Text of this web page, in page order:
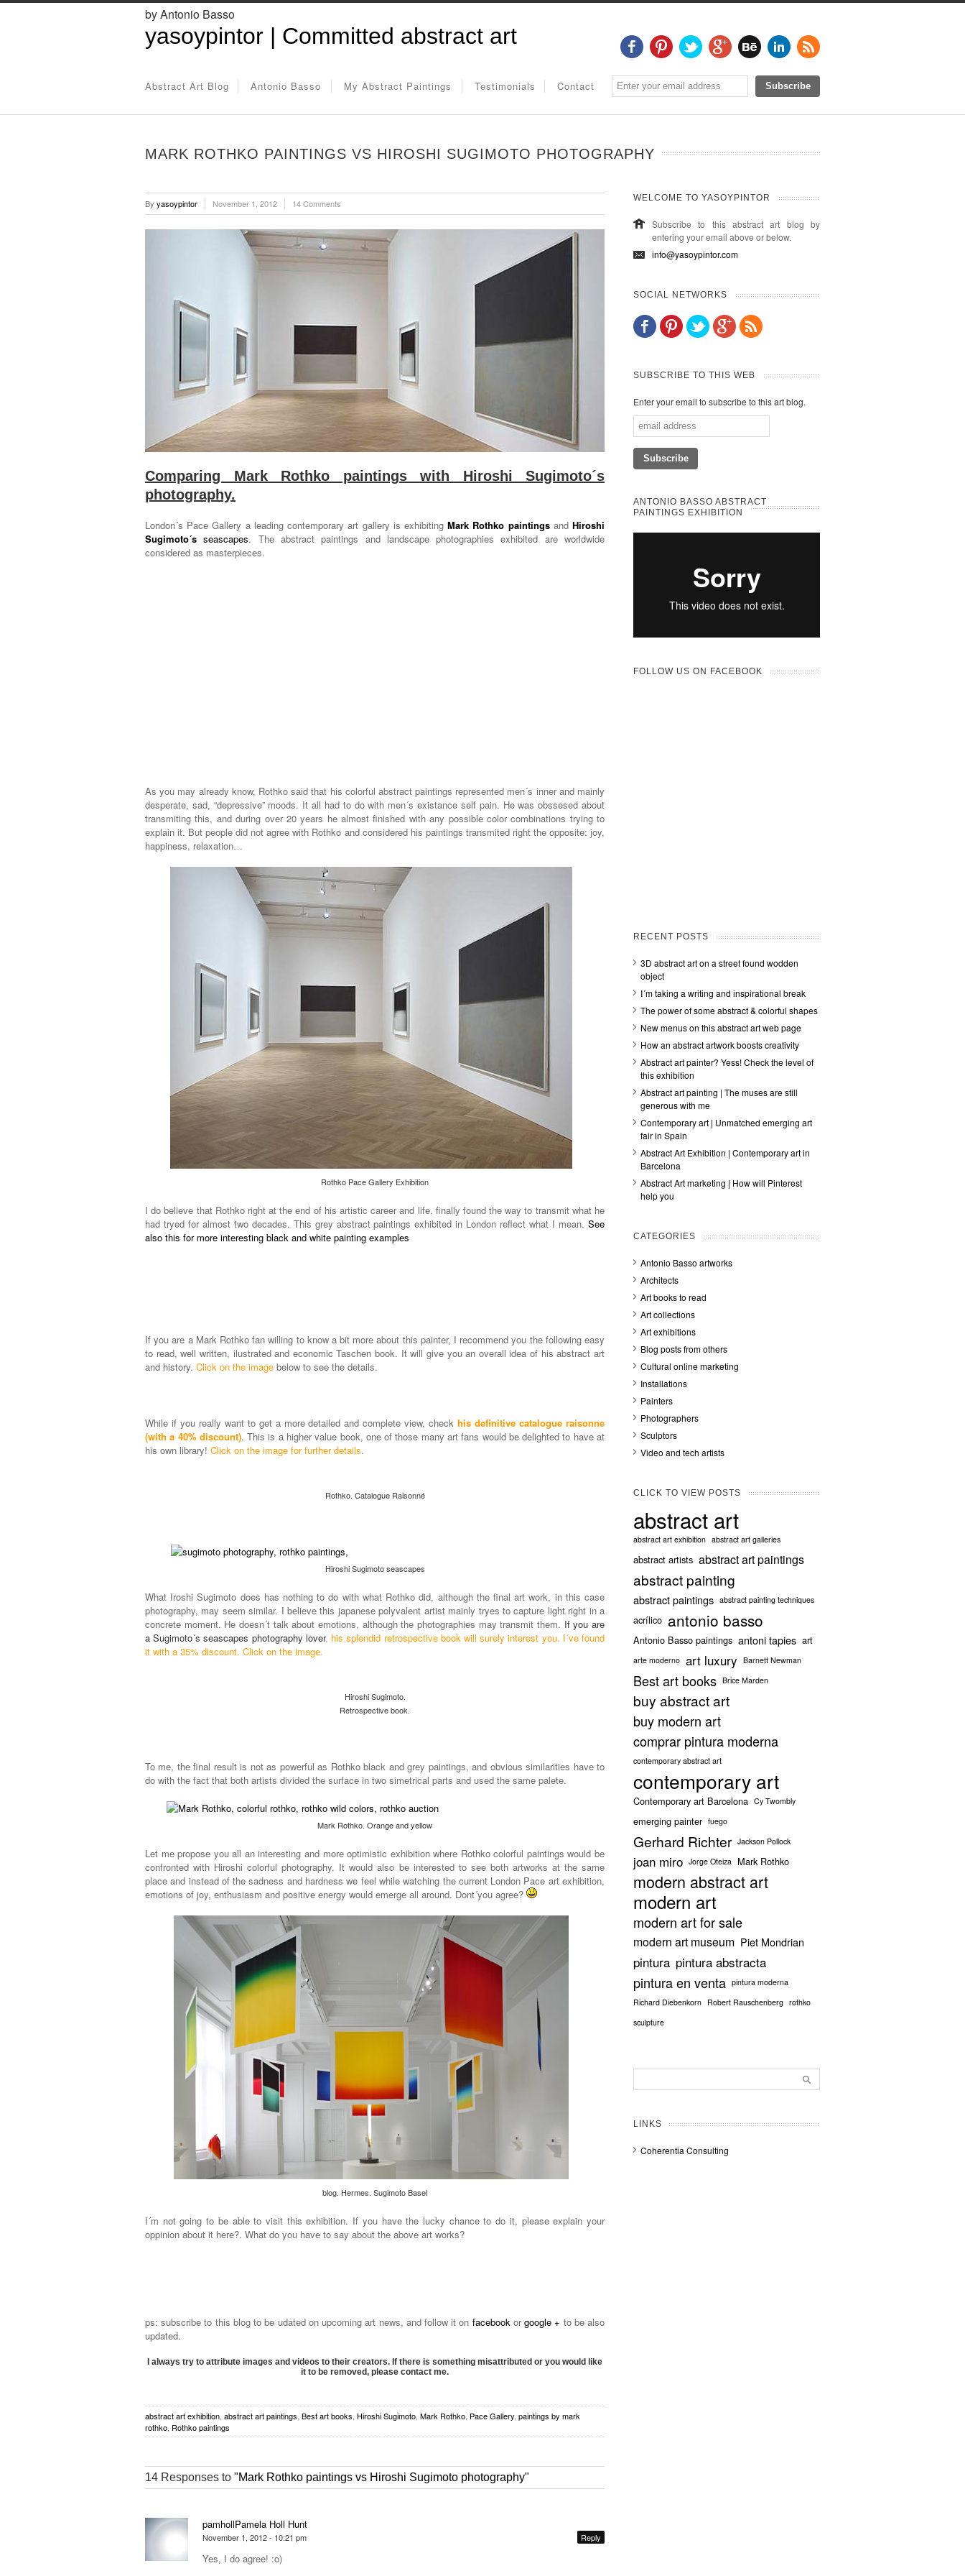
yasoypintor | Committed abstract art
by Antonio Basso
Abstract Art Blog Antonio Basso My Abstract Paintings Testimonials Contact
MARK ROTHKO PAINTINGS VS HIROSHI SUGIMOTO PHOTOGRAPHY
By yasoypintor November 1, 2012 14 Comments
Comparing Mark Rothko paintings with Hiroshi Sugimoto´s
photography.
London´s Pace Gallery a leading contemporary art gallery is exhibitingMark Rothko paintingsandHiroshi
Sugimoto´s seascapes. The abstract paintings and landscape photographies exhibited are worldwide
considered as masterpieces.
As you may already know, Rothko said that his colorful abstract paintings represented men´s inner and mainly
desperate, sad, “depressive” moods. It all had to do with men´s existance self pain. He was obssesed about
transmiting this, and during over 20 years he almost finished with any possible color combinations trying to
explain it. But people did not agree with Rothko and considered his paintings transmited right the opposite: joy,
happiness, relaxation…
Rothko Pace Gallery Exhibition
I do believe that Rothko right at the end of his artistic career and life, finally found the way to transmit what he
had tryed for almost two decades. This grey abstract paintings exhibited in London reflect what I mean. See
also this for more interesting black and white painting examples
If you are a Mark Rothko fan willing to know a bit more about this painter, I recommend you the following easy
to read, well written, ilustrated and economic Taschen book. It will give you an overall idea of his abstract art
and history. Click on the image below to see the details.
While if you really want to get a more detailed and complete view, checkhis definitive catalogue raisonne
(with a 40% discount). This is a higher value book, one of those many art fans would be delighted to have at
his own library! Click on the image for further details.
Rothko. Catalogue Raisonné
Hiroshi Sugimoto seascapes
What Iroshi Sugimoto does has nothing to do with what Rothko did, although the final art work, in this case
photography, may seem similar. I believe this japanese polyvalent artist mainly tryes to capture light right in a
concrete moment. He doesn´t talk about emotions, although the photographies may transmit them. If you are
a Sugimoto´s seascapes photography lover, his splendid retrospective book will surely interest you. I´ve found
it with a 35% discount. Click on the image.
Hiroshi Sugimoto.
Retrospective book.
To me, the final result is not as powerful as Rothko black and grey paintings, and obvious similarities have to
do with the fact that both artists divided the surface in two simetrical parts and used the same palete.
Mark Rothko. Orange and yellow
Let me propose you all an interesting and more optimistic exhibition where Rothko colorful paintings would be
confronted with Hiroshi colorful photography. It would also be interested to see both artworks at the same
place and instead of the sadness and hardness we feel while watching the current London Pace art exhibition,
emotions of joy, enthusiasm and positive energy would emerge all around. Dont´you agree?
blog. Hermes. Sugimoto Basel
I´m not going to be able to visit this exhibition. If you have the lucky chance to do it, please explain your
oppinion about it here?. What do you have to say about the above art works?
ps: subscribe to this blog to be udated on upcoming art news, and follow it on facebookorgoogle + to be also
updated.
I always try to attribute images and videos to their creators. If there is something misattributed or you would like
it to be removed, please contact me.
abstract art exhibition abstract art paintings Best art books Hiroshi Sugimoto Mark Rothko Pace Gallery paintings by mark
rothko Rothko paintings
14 Responses to "Mark Rothko paintings vs Hiroshi Sugimoto photography"
pamhollPamela Holl Hunt
November 1, 2012 - 10:21 pm Reply
Yes, I do agree! :o)
WELCOME TO YASOYPINTOR
Subscribe to this abstract art blog by
entering your email above or below.
info@yasoypintor.com
SOCIAL NETWORKS
SUBSCRIBE TO THIS WEB
Enter your email to subscribe to this art blog.
ANTONIO BASSO ABSTRACT
PAINTINGS EXHIBITION
FOLLOW US ON FACEBOOK
RECENT POSTS
3D abstract art on a street found wodden
object
I´m taking a writing and inspirational break
The power of some abstract & colorful shapes
New menus on this abstract art web page
How an abstract artwork boosts creativity
Abstract art painter? Yess! Check the level of
this exhibition
Abstract art painting | The muses are still
generous with me
Contemporary art | Unmatched emerging art
fair in Spain
Abstract Art Exhibition | Contemporary art in
Barcelona
Abstract Art marketing | How will Pinterest
help you
CATEGORIES
Antonio Basso artworks
Architects
Art books to read
Art collections
Art exhibitions
Blog posts from others
Cultural online marketing
Installations
Painters
Photographers
Sculptors
Video and tech artists
CLICK TO VIEW POSTS
abstract art
abstract art exhibition abstract art galleries
abstract artists abstract art paintings
abstract painting
abstract paintings abstract painting techniques
acrílico antonio basso
Antonio Basso paintings antoni tapies art
arte moderno art luxury Barnett Newman
Best art books Brice Marden
buy abstract art
buy modern art
comprar pintura moderna
contemporary abstract art
contemporary art
Contemporary art Barcelona Cy Twombly
emerging painter fuego
Gerhard Richter Jackson Pollock
joan miro Jorge Oteiza Mark Rothko
modern abstract art
modern art
modern art for sale
modern art museum Piet Mondrian
pintura pintura abstracta
pintura en venta pintura moderna
Richard Diebenkorn Robert Rauschenberg rothko
sculpture
LINKS
Coherentia Consulting